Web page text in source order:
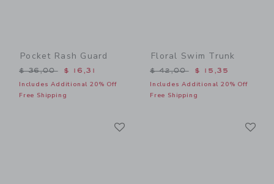
Pocket Rash Guard
Price reduced from $ 36,00 to
$ 36,00 $ 16,31
Includes Additional 20% Off
Free Shipping
Floral Swim Trunk
Price reduced from $
$ 42,00 $ 15,35
Includes Additional 20% Off
Free Shipping